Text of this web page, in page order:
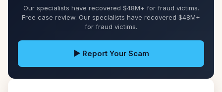
Our specialists have recovered $48M+ for fraud victims.
Free case review. Our specialists have recovered $48M+
for fraud victims.
▶ Report Your Scam